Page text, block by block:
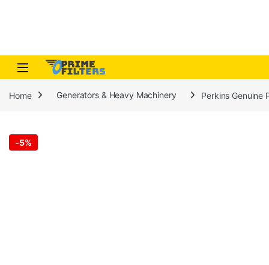
Skip to navigation
Skip to content
Open
Home Generators & Heavy Machinery Perkins Genuine
-5%